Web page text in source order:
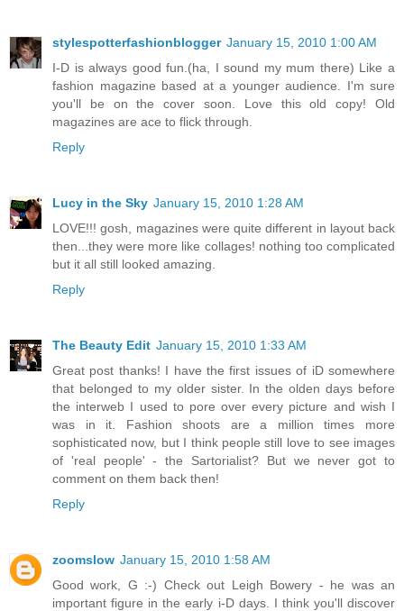
stylespotterfashionblogger January 15, 2010 1:00 AM
I-D is always good fun.(ha, I sound my mum there) Like a
fashion magazine based at a younger audience. I'm sure
you'll be on the cover soon. Love this old copy! Old
magazines are ace to flick through.
Reply
Lucy in the Sky January 15, 2010 1:28 AM
LOVE!!! gosh, magazines were quite different in layout back
then...they were more like collages! nothing too complicated
but it all still looked amazing.
Reply
The Beauty Edit January 15, 2010 1:33 AM
Great post thanks! I have the first issues of iD somewhere
that belonged to my older sister. In the olden days before
the interweb I used to pore over every picture and wish I
was in it. Fashion shoots are a million times more
sophisticated now, but I think people still love to see images
of 'real people' - the Sartorialist? But we never got to
comment on them back then!
Reply
zoomslow January 15, 2010 1:58 AM
Good work, G :-) Check out Leigh Bowery - he was an
important figure in the early i-D days. I think you'll discover